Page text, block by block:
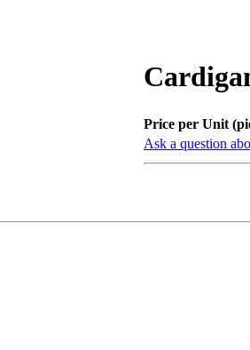
Price per Unit
Ask a question